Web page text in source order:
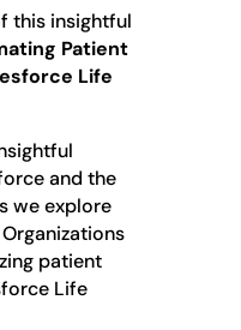
this insightful
Patient
Life
and the
we explore
patient
Life